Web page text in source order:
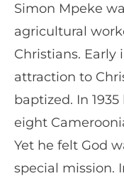
Simon Mpeke
agricultural
Christians. Early
attraction to
baptized. In
eight
Yet he felt God
special mission.